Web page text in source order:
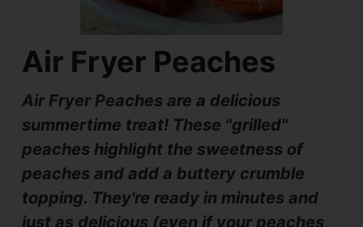
Air Fryer Peaches
Air Fryer Peaches are a delicious
summertime treat! These "grilled"
peaches highlight the sweetness of
peaches and add a buttery crumble
topping. They're ready in minutes and
just as delicious (even if your peaches